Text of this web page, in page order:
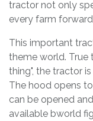
tractor not only
every farm
This important
theme world. True
thing", the tractor
The hood opens
can be opened
available bworld